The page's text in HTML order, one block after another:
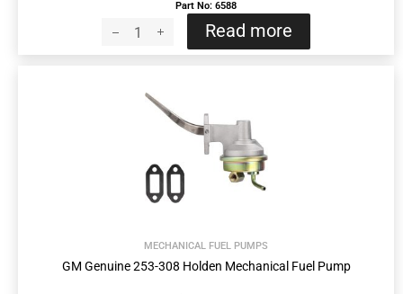
Part No: 6588
Read more
MECHANICAL FUEL PUMPS
GM Genuine 253-308 Holden Mechanical Fuel Pump